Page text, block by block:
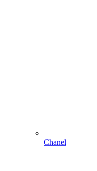
Chanel